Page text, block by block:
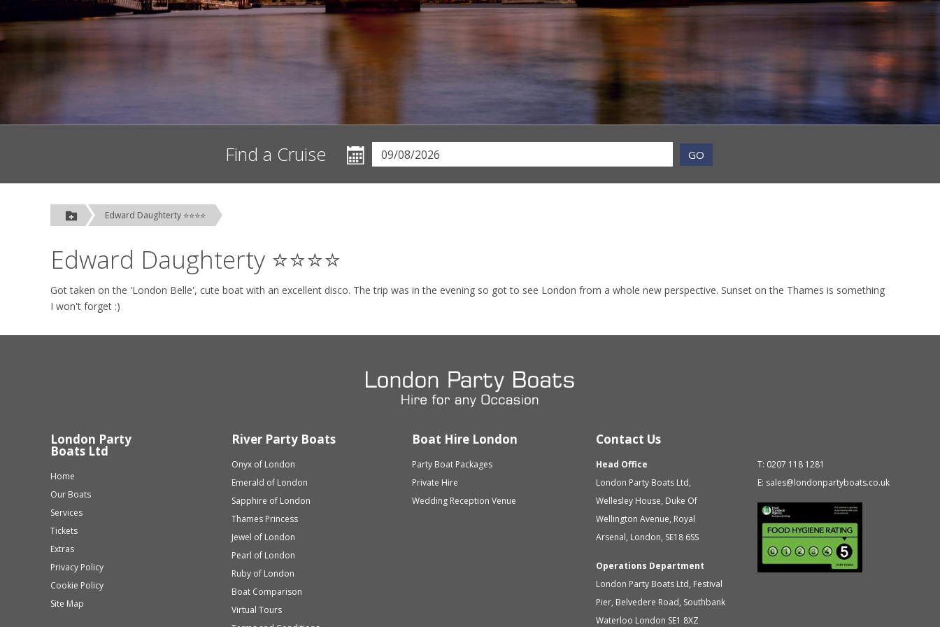
Find a Cruise GO
Edward Daughterty ⭐⭐⭐⭐
Edward Daughterty ⭐⭐⭐⭐
Got taken on the 'London Belle', cute boat with an excellent disco. The trip was in the evening so got to see London from a whole new perspective. Sunset on the Thames is something
I won't forget :)
London Party
Boats Ltd
Home
Our Boats
Services
Tickets
Extras
Privacy Policy
Cookie Policy
Site Map
River Party Boats
Onyx of London
Emerald of London
Sapphire of London
Thames Princess
Jewel of London
Pearl of London
Ruby of London
Boat Comparison
Virtual Tours
Boat Hire London
Party Boat Packages
Private Hire
Wedding Reception Venue
Contact Us
Head Office
London Party Boats Ltd,
Wellesley House, Duke Of
Wellington Avenue, Royal
Arsenal, London, SE18 6SS
Operations Department
London Party Boats Ltd, Festival
Pier, Belvedere Road, Southbank
Waterloo London SE1 8XZ
T: 0207 118 1281
E: sales@londonpartyboats.co.uk